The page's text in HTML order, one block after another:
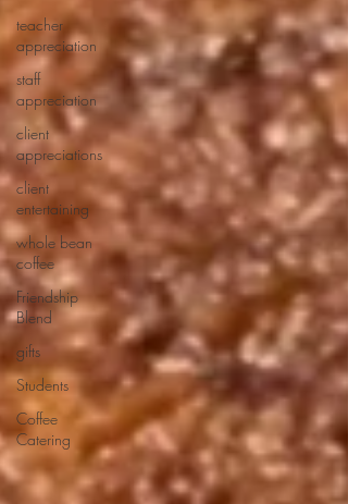
teacher
appreciation
staff
appreciation
client
appreciations
client
entertaining
whole bean
coffee
Friendship
Blend
gifts
Students
Coffee
Catering